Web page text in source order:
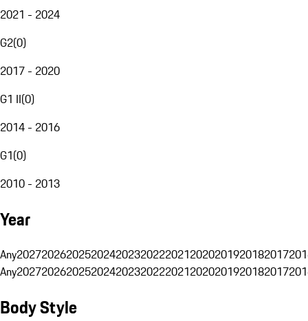
2021 - 2024
G2(0)
2017 - 2020
G1 II(0)
2014 - 2016
G1(0)
2010 - 2013
Year
Any20272026202520242023202220212020201920182017
Any20272026202520242023202220212020201920182017
Body Style